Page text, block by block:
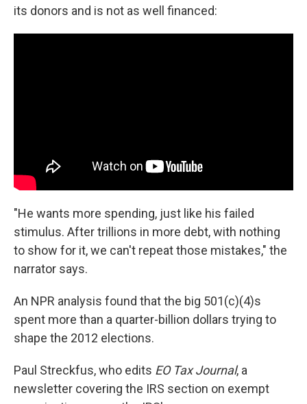
its donors and is not as well financed:
"He wants more spending, just like his failed
stimulus. After trillions in more debt, with nothing
to show for it, we can't repeat those mistakes," the
narrator says.
An NPR analysis found that the big 501(c)(4)s
spent more than a quarter-billion dollars trying to
shape the 2012 elections.
Paul Streckfus, who edits EO Tax Journal, a
newsletter covering the IRS section on exempt